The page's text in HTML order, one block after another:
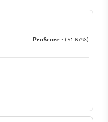
ProScore : (51.67%)